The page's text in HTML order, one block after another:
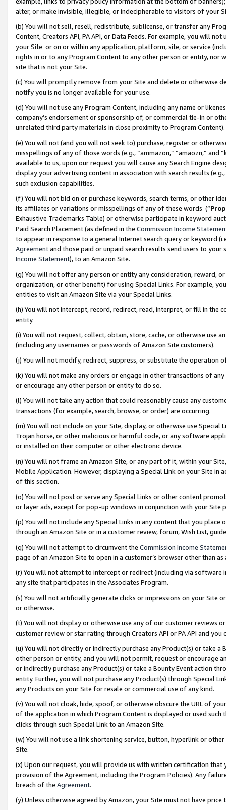
alter, or make invisible, illegible, or indecipherable to visitors of your
(b) You will not sell, resell, redistribute, sublicense, or transfer any
Content, Creators API, PA API, or Data Feeds. For example, you will
your Site or on or within any application, platform, site, or service
rights in or to any Program Content to any other person or entity, nor
site that is not your Site.
(c) You will promptly remove from your Site and delete or otherwise
notify you is no longer available for your use.
(d) You will not use any Program Content, including any name or
company’s endorsement or sponsorship of, or commercial tie-in or
unrelated third party materials in close proximity to Program Content).
(e) You will not (and you will not seek to) purchase, register or
misspellings of any of those words (e.g., “ammazon,” “amaozn,” and
available to us, upon our request you will cause any Search Engine
display your advertising content in association with search results
such exclusion capabilities.
(f) You will not bid on or purchase keywords, search terms, or other
its affiliates or variations or misspellings of any of these words (“
Exhaustive Trademarks Table) or otherwise participate in keyword
Paid Search Placement (as defined in the Commission Income
to appear in response to a general Internet search query or keyword
Agreementand those paid or unpaid search results send users to
Income Statement), to an Amazon Site.
(g) You will not offer any person or entity any consideration, reward,
organization, or other benefit) for using Special Links. For example,
entities to visit an Amazon Site via your Special Links.
(h) You will not intercept, record, redirect, read, interpret, or fill in
entity.
(i) You will not request, collect, obtain, store, cache, or otherwise use
(including any usernames or passwords of Amazon Site customers).
(j) You will not modify, redirect, suppress, or substitute the operation
(k) You will not make any orders or engage in other transactions of
or encourage any other person or entity to do so.
(l) You will not take any action that could reasonably cause any
transactions (for example, search, browse, or order) are occurring.
(m) You will not include on your Site, display, or otherwise use
Trojan horse, or other malicious or harmful code, or any software
or installed on their computer or other electronic device.
(n) You will not frame an Amazon Site, or any part of it, within your
Mobile Application. However, displaying a Special Link on your Site
of this section.
(o) You will not post or serve any Special Links or other content
or layer ads, except for pop-up windows in conjunction with your
(p) You will not include any Special Links in any content that you
through an Amazon Site or in a customer review, forum, Wish List,
(q) You will not attempt to circumvent the Commission Income
page of an Amazon Site to open in a customer’s browser other than
(r) You will not attempt to intercept or redirect (including via software
any site that participates in the Associates Program.
(s) You will not artificially generate clicks or impressions on your Site
or otherwise.
(t) You will not display or otherwise use any of our customer reviews
customer review or star rating through Creators API or PA API and
(u) You will not directly or indirectly purchase any Product(s) or take
other person or entity, and you will not permit, request or encourage
or indirectly purchase any Product(s) or take a Bounty Event action
entity. Further, you will not purchase any Product(s) through Special
any Products on your Site for resale or commercial use of any kind.
(v) You will not cloak, hide, spoof, or otherwise obscure the URL of
of the application in which Program Content is displayed or used
clicks through such Special Link to an Amazon Site.
(w) You will not use a link shortening service, button, hyperlink or
Site.
(x) Upon our request, you will provide us with written certification
provision of the Agreement, including the Program Policies). Any
breach of the Agreement.
(y) Unless otherwise agreed by Amazon, your Site must not have